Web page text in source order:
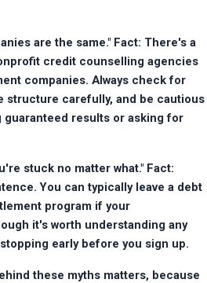
are the same." Fact: There's a
credit counselling agencies
companies. Always check for
structure carefully, and be cautious
guaranteed results or asking for
stuck no matter what." Fact:
You can typically leave a debt
program if your
it's worth understanding any
early before you sign up.
these myths matters, because